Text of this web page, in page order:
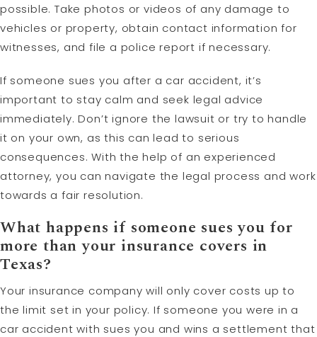
possible. Take photos or videos of any damage to
vehicles or property, obtain contact information for
witnesses, and file a police report if necessary.
If someone sues you after a car accident, it’s
important to stay calm and seek legal advice
immediately. Don’t ignore the lawsuit or try to handle
it on your own, as this can lead to serious
consequences. With the help of an experienced
attorney, you can navigate the legal process and work
towards a fair resolution.
What happens if someone sues you for
more than your insurance covers in
Texas?
Your insurance company will only cover costs up to
the limit set in your policy. If someone you were in a
car accident with sues you and wins a settlement that